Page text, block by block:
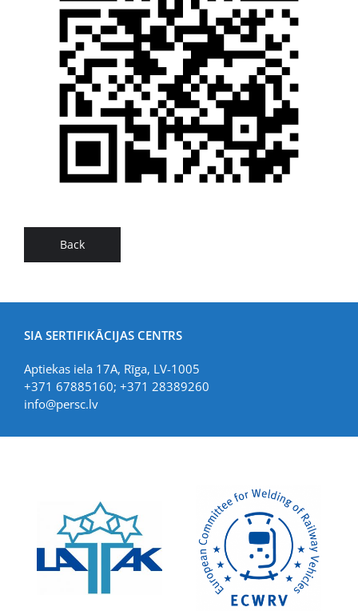
Back
SIA SERTIFIKĀCIJAS CENTRS
Aptiekas iela 17A, Rīga, LV-1005
+371 67885160; +371 28389260
info@persc.lv